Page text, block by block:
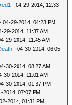
- 04-29-2014, 12:33
- 04-29-2014, 04:23 PM
29-2014, 11:37 AM
29-2014, 11:45 AM
- 04-30-2014, 06:05
30-2014, 08:27 AM
30-2014, 11:01 AM
30-2014, 01:37 PM
2014, 07:07 PM
2014, 01:31 PM